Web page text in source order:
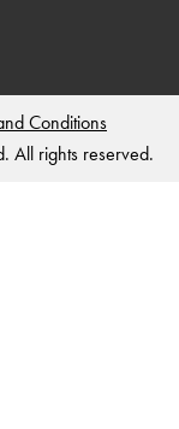
Conditions
All rights reserved.